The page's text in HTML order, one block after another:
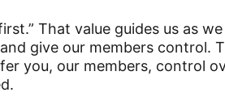
That value guides us as
give our members control.
you, our members, control